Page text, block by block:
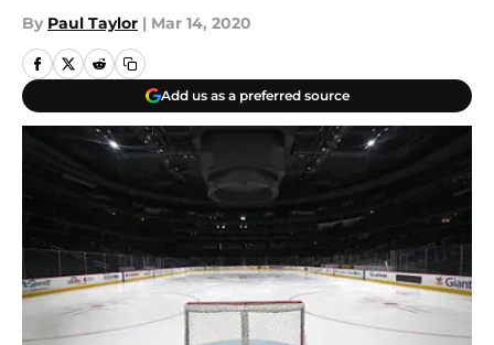
By Paul Taylor | Mar 14, 2020
Add us as a preferred source